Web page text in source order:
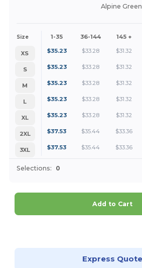
Alpine Green
Size 1-35 36-144 145 +
XS $35.23 $33.28 $31.32
S
$35.23 $33.28 $31.32
M
$35.23 $33.28 $31.32
L
$35.23 $33.28 $31.32
XL
$35.23 $33.28 $31.32
2XL
$37.53 $35.44 $33.36
3XL
$37.53 $35.44 $33.36
Selections: 0
Add to Cart
Express Quote